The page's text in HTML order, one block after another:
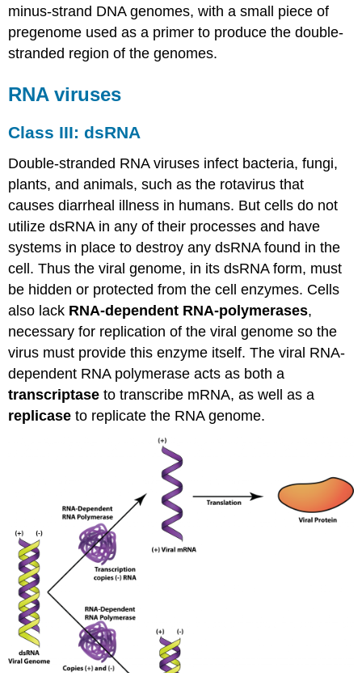
minus-strand DNA genomes, with a small piece of
pregenome used as a primer to produce the double-
stranded region of the genomes.
RNA viruses
Class III: dsRNA
Double-stranded RNA viruses infect bacteria, fungi,
plants, and animals, such as the rotavirus that
causes diarrheal illness in humans. But cells do not
utilize dsRNA in any of their processes and have
systems in place to destroy any dsRNA found in the
cell. Thus the viral genome, in its dsRNA form, must
be hidden or protected from the cell enzymes. Cells
also lack RNA-dependent RNA-polymerases,
necessary for replication of the viral genome so the
virus must provide this enzyme itself. The viral RNA-
dependent RNA polymerase acts as both a
transcriptase to transcribe mRNA, as well as a
replicase to replicate the RNA genome.